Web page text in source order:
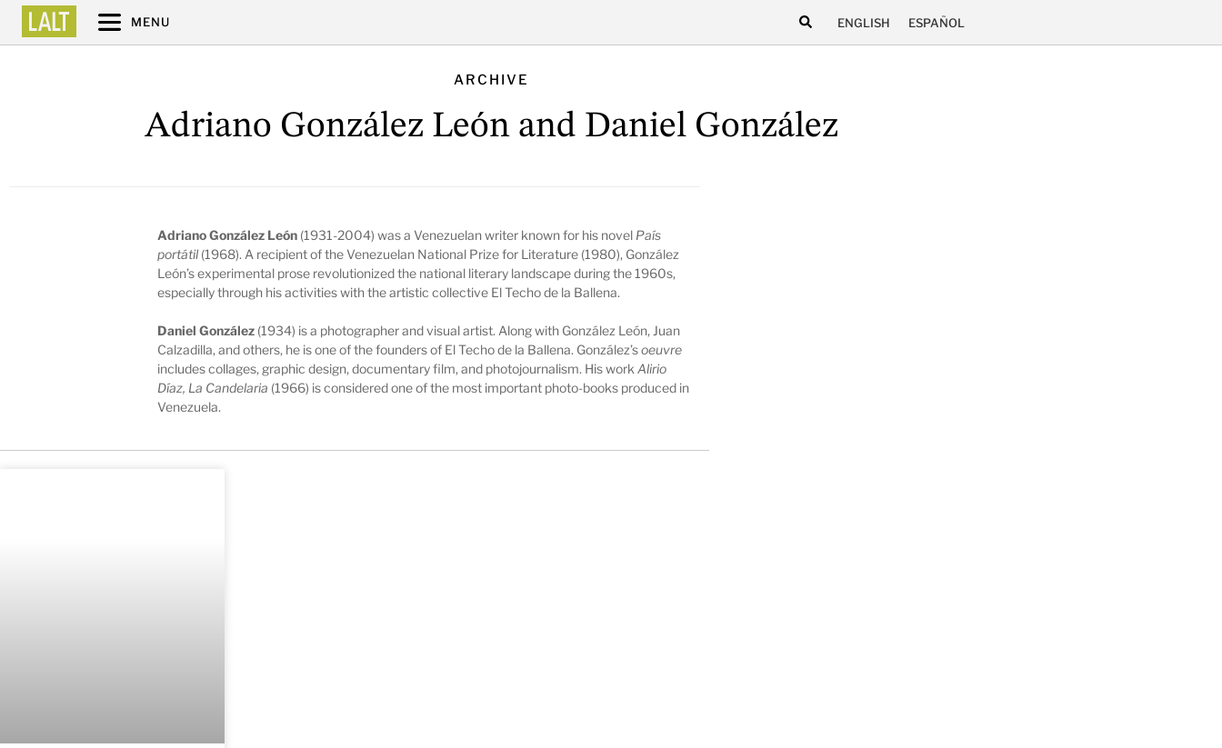
MENU ENGLISH ESPAÑOL
ARCHIVE
Adriano González León and Daniel González
Adriano González León (1931-2004) was a Venezuelan writer known for his novel País
portátil (1968). A recipient of the Venezuelan National Prize for Literature (1980), González
León’s experimental prose revolutionized the national literary landscape during the 1960s,
especially through his activities with the artistic collective El Techo de la Ballena.
Daniel González (1934) is a photographer and visual artist. Along with González León, Juan
Calzadilla, and others, he is one of the founders of El Techo de la Ballena. González’soeuvre
includes collages, graphic design, documentary film, and photojournalism. His workAlirio
Díaz, La Candelaria (1966) is considered one of the most important photo-books produced in
Venezuela.